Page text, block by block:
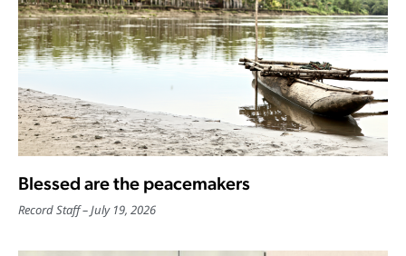
Blessed are the peacemakers
Record Staff July 19, 2026